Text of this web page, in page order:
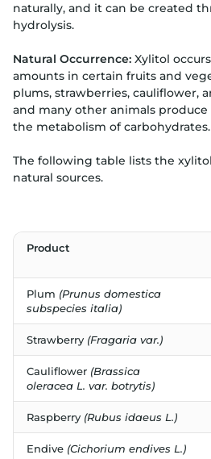
naturally, and it can be created
hydrolysis.
Natural Occurrence: Xylitol
amounts in certain fruits and
plums, strawberries, cauliflower,
and many other animals
the metabolism of carbohydrates.
The following table lists the
natural sources.
Product
Plum (Prunus domestica
subspecies italia)
Strawberry (Fragaria var.)
Cauliflower (Brassica
oleracea L. var. botrytis)
Raspberry (Rubus idaeus L.)
Endive (Cichorium endives L.)